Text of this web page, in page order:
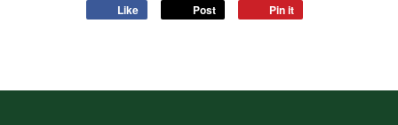
Like Post Pin it